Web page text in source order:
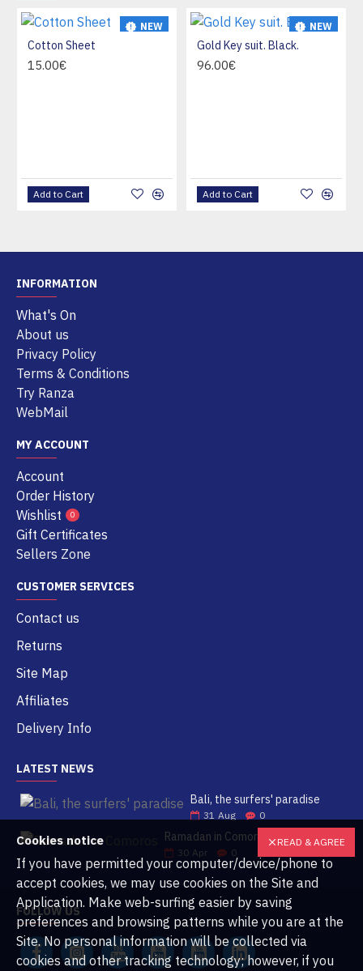
NEW
Cotton Sheet
15.00€
Add to Cart
NEW
Gold Key suit. Black.
96.00€
Add to Cart
INFORMATION
What's On
About us
Privacy Policy
Terms & Conditions
Try Ranza
WebMail
MY ACCOUNT
Account
Order History
Wishlist
0
Gift Certificates
Sellers Zone
CUSTOMER SERVICES
Contact us
Returns
Site Map
Affiliates
Delivery Info
LATEST NEWS
Bali, the surfers' paradise
31 Aug 0
Ramadan in Comoros
30 Apr 0
FOLLOW US
READ & AGREE
Cookies notice
If you have permitted your computer/device/phone to
accept cookies, we may use cookies on the Site and
Application. Make web-surfing easier by saving
preferences and browsing patterns while you are at the
Site. No personal information will be collected via
cookies and other tracking technology; however, if you